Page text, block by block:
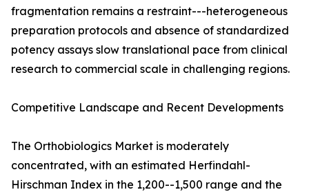
fragmentation remains a restraint---heterogeneous
preparation protocols and absence of standardized
potency assays slow translational pace from clinical
research to commercial scale in challenging regions.
Competitive Landscape and Recent Developments
The Orthobiologics Market is moderately
concentrated, with an estimated Herfindahl-
Hirschman Index in the 1,200--1,500 range and the